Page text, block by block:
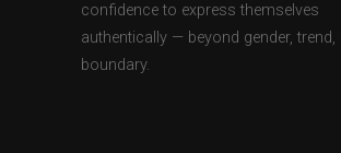
confidence to express themselves
authentically — beyond gender, trend,
boundary.